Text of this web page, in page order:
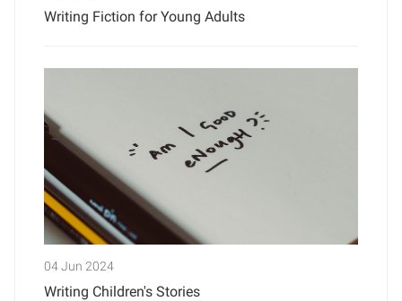
Writing Fiction for Young Adults
04 Jun 2024
Writing Children's Stories